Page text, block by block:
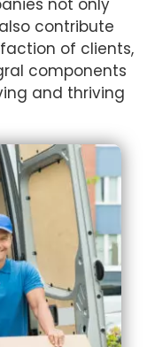
not only
contribute
of clients,
components
and thriving